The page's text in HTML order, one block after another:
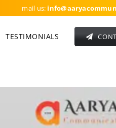
mail us: info
TESTIMONIALS